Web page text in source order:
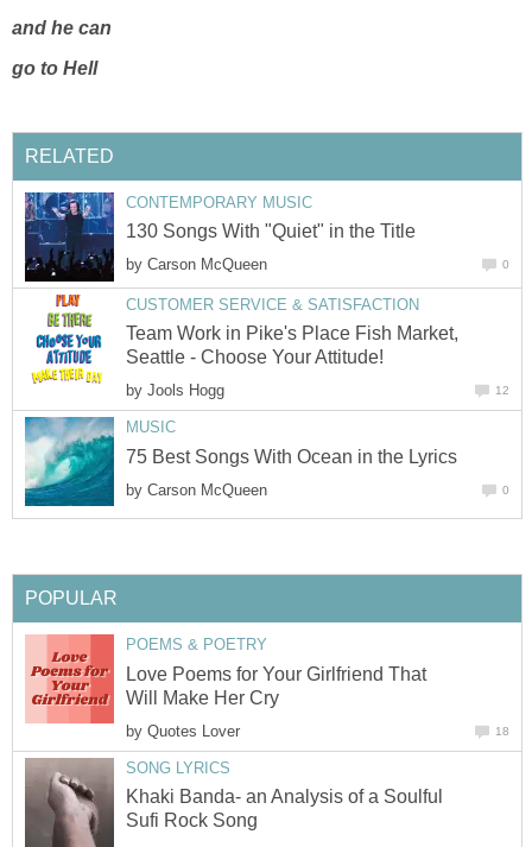
and he can
go to Hell
RELATED
CONTEMPORARY MUSIC
130 Songs With "Quiet" in the Title
by Carson McQueen 0
CUSTOMER SERVICE & SATISFACTION
Team Work in Pike's Place Fish Market,
Seattle - Choose Your Attitude!
by Jools Hogg 12
MUSIC
75 Best Songs With Ocean in the Lyrics
by Carson McQueen 0
POPULAR
POEMS & POETRY
Love Poems for Your Girlfriend That
Will Make Her Cry
by Quotes Lover 18
SONG LYRICS
Khaki Banda- an Analysis of a Soulful
Sufi Rock Song